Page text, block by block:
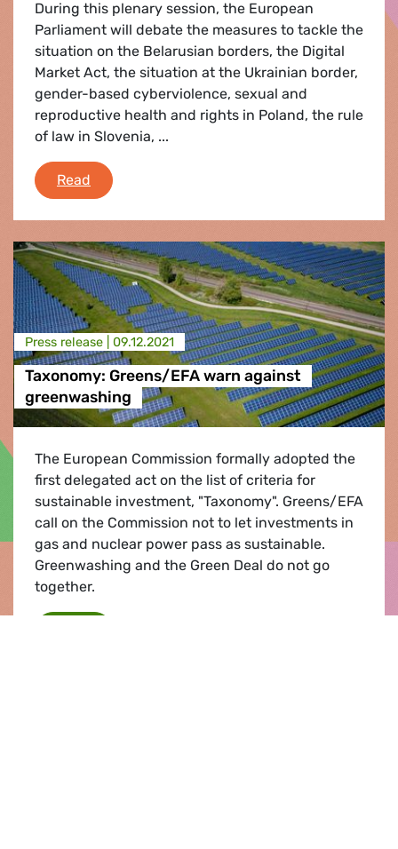
During this plenary session, the European
Parliament will debate the measures to tackle the
situation on the Belarusian borders, the Digital
Market Act, the situation at the Ukrainian border,
gender-based cyberviolence, sexual and
reproductive health and rights in Poland, the rule
of law in Slovenia, ...
Read Plenary Flash 13-16 December 2021
Press release | 09.12.2021
Taxonomy: Greens/EFA warn against
greenwashing
The European Commission formally adopted the
first delegated act on the list of criteria for
sustainable investment, "Taxonomy". Greens/EFA
call on the Commission not to let investments in
gas and nuclear power pass as sustainable.
Greenwashing and the Green Deal do not go
together.